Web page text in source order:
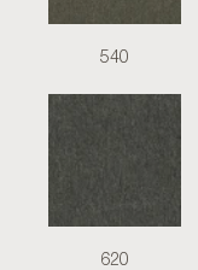
540
620